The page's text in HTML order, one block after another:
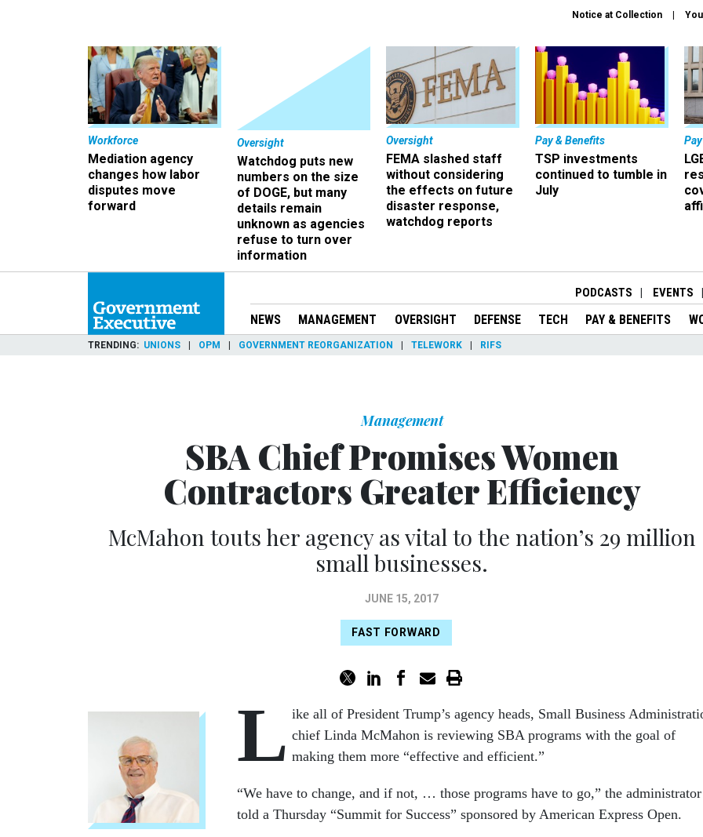
Notice at Collection
Workforce
Mediation agency
changes how labor
disputes move
forward
Oversight
Watchdog puts new
numbers on the size
of DOGE, but many
details remain
unknown as agencies
refuse to turn over
information
Oversight
FEMA slashed staff
without considering
the effects on future
disaster response,
watchdog reports
Pay & Benefits
TSP investments
continued to tumble in
July
PODCASTS EVENTS
NEWS MANAGEMENT OVERSIGHT DEFENSE TECH PAY & BENEFITS
TRENDING UNIONS OPM GOVERNMENT REORGANIZATION TELEWORK RIFS
Management
SBA Chief Promises Women
Contractors Greater Efficiency
McMahon touts her agency as vital to the nation’s 29 million
small businesses.
JUNE 15, 2017
FAST FORWARD
L ike all of President Trump’s agency heads, Small Business
chief Linda McMahon is reviewing SBA programs with the goal of
making them more “effective and efficient.”
“We have to change, and if not, … those programs have to go,” the administrator
told a Thursday “Summit for Success” sponsored by American Express Open.